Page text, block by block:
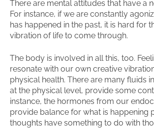
There are mental attitudes that have a
For instance, if we are constantly
has happened in the past, it is hard for
vibration of life to come through.
The body is involved in all this, too.
resonate with our own creative
physical health. There are many fluids
at the physical level, provide some
instance, the hormones from our
provide balance for what is happening
thoughts have something to do with